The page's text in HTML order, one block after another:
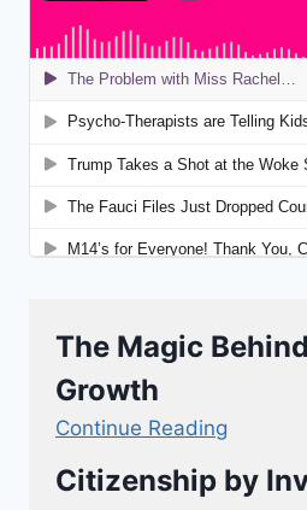
The Magic
Growth
Continue Reading
Citizenship by